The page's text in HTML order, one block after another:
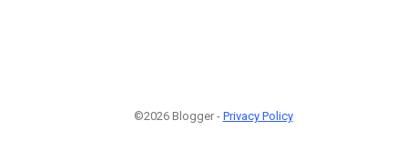
©2026 Blogger - Privacy Policy